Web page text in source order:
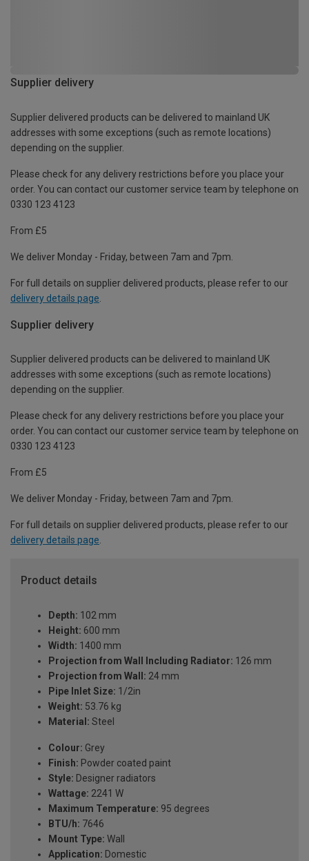
Supplier delivery
Supplier delivered products can be delivered to mainland UK
addresses with some exceptions (such as remote locations)
depending on the supplier.
Please check for any delivery restrictions before you place your
order. You can contact our customer service team by telephone on
0330 123 4123
From £5
We deliver Monday - Friday, between 7am and 7pm.
For full details on supplier delivered products, please refer to our
delivery details page
Supplier delivery
Supplier delivered products can be delivered to mainland UK
addresses with some exceptions (such as remote locations)
depending on the supplier.
Please check for any delivery restrictions before you place your
order. You can contact our customer service team by telephone on
0330 123 4123
From £5
We deliver Monday - Friday, between 7am and 7pm.
For full details on supplier delivered products, please refer to our
delivery details page.
Product details
Depth: 102 mm
Height: 600 mm
Width: 1400 mm
Projection from Wall Including Radiator: 126 mm
Projection from Wall: 24 mm
Pipe Inlet Size: 1/2in
Weight: 53.76 kg
Material: Steel
Colour: Grey
Finish: Powder coated paint
Style: Designer radiators
Wattage: 2241 W
Maximum Temperature: 95 degrees
BTU/h: 7646
Mount Type: Wall
Application: Domestic